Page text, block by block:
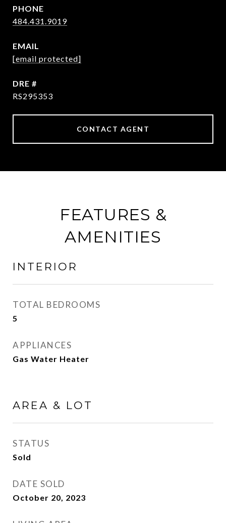
PHONE
484.431.9019
EMAIL
[email protected]
DRE #
RS295353
CONTACT AGENT
FEATURES &
AMENITIES
INTERIOR
TOTAL BEDROOMS
5
APPLIANCES
Gas Water Heater
AREA & LOT
STATUS
Sold
DATE SOLD
October 20, 2023